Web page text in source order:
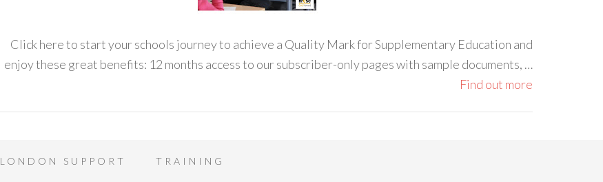
Click here to start your schools journey to achieve a Quality Mark for Supplementary Education and
enjoy these great benefits: 12 months access to our subscriber-only pages with sample documents, …
Find out more
LONDON SUPPORT TRAINING